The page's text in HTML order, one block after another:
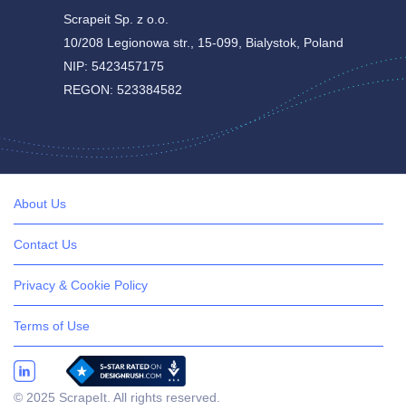
Scrapeit Sp. z o.o.
10/208 Legionowa str., 15-099, Bialystok, Poland
NIP: 5423457175
REGON: 523384582
© 2025 ScrapeIt. All rights reserved.
About Us
Contact Us
Privacy & Cookie Policy
Terms of Use